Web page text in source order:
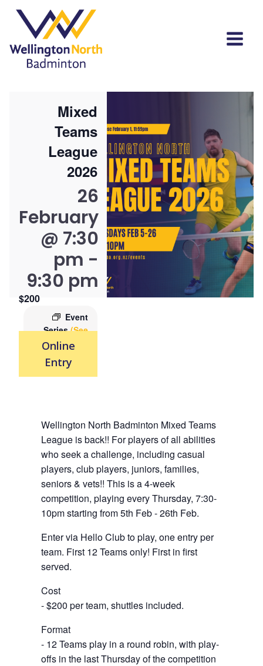
Mixed
Teams
League
2026
26
February
@ 7:30
pm -
9:30 pm
Event
Series(See
$200
Online
Entry
Wellington North Badminton Mixed Teams
League is back!! For players of all abilities
who seek a challenge, including casual
players, club players, juniors, families,
seniors & vets!! This is a 4-week
competition, playing every Thursday, 7:30-
10pm starting from 5th Feb - 26th Feb.
Enter via Hello Club to play, one entry per
team. First 12 Teams only! First in first
served.
Cost
- $200 per team, shuttles included.
Format
- 12 Teams play in a round robin, with play-
offs in the last Thursday of the competition